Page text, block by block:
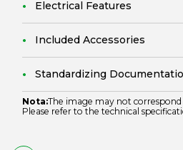
Electrical Features
Included Accessories
Standardizing
Nota:The image may not
Please refer to the technical